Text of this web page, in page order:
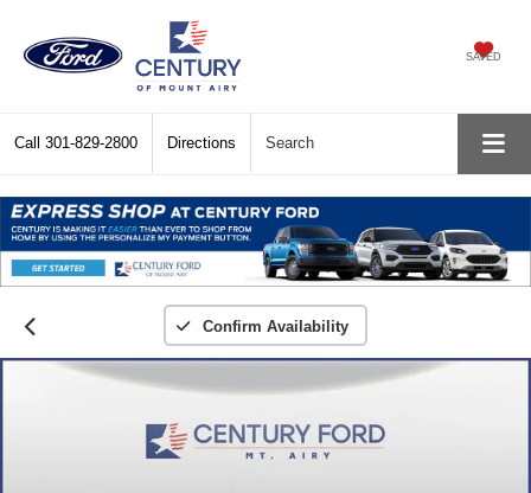
SAVED
Call 301-829-2800 Directions Search
Confirm Availability